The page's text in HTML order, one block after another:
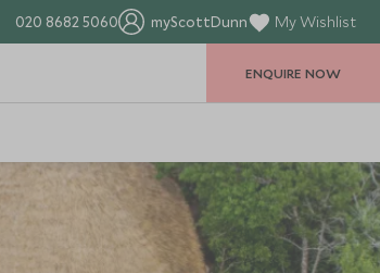
020 8682 5060 myScottDunn My Wishlist
ENQUIRE NOW